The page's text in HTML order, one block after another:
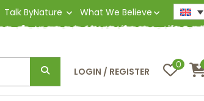
Talk ByNature What We Believe
LOGIN / REGISTER
0